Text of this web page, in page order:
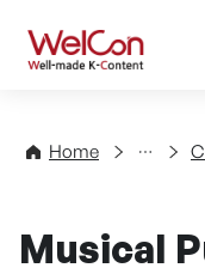
WelCon
Home
Directory
Musical